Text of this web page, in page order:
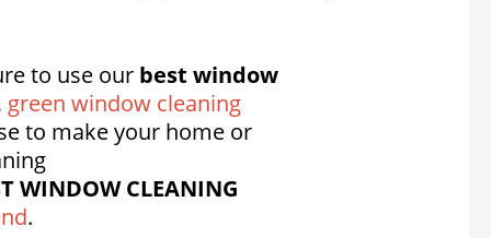
to use our best window
green window cleaning
to make your home or
WINDOW CLEANING
.